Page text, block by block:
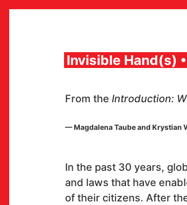
MULTIMEDIA INSTITUTE
PROGRAMS AND PROJECTS
CONTACT
Invisible Hand(s)
From the Introduction:
— Magdalena Taube and Krystian
In the past 30 years,
and laws that have
of their citizens. After